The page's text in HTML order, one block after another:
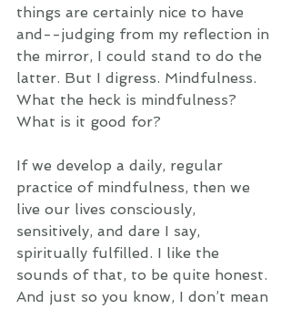
things are certainly nice to have
and--judging from my reflection in
the mirror, I could stand to do the
latter. But I digress. Mindfulness.
What the heck is mindfulness?
What is it good for?
If we develop a daily, regular
practice of mindfulness, then we
live our lives consciously,
sensitively, and dare I say,
spiritually fulfilled. I like the
sounds of that, to be quite honest.
And just so you know, I don’t mean